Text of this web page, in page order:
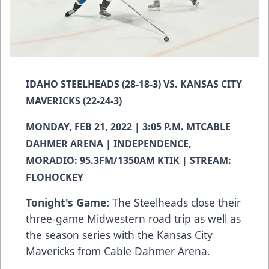
IDAHO STEELHEADS (28-18-3) VS. KANSAS CITY
MAVERICKS (22-24-3)
MONDAY, FEB 21, 2022 | 3:05 P.M. MTCABLE
DAHMER ARENA | INDEPENDENCE,
MORADIO: 95.3FM/1350AM KTIK | STREAM:
FLOHOCKEY
Tonight's Game: The Steelheads close their
three-game Midwestern road trip as well as
the season series with the Kansas City
Mavericks from Cable Dahmer Arena.